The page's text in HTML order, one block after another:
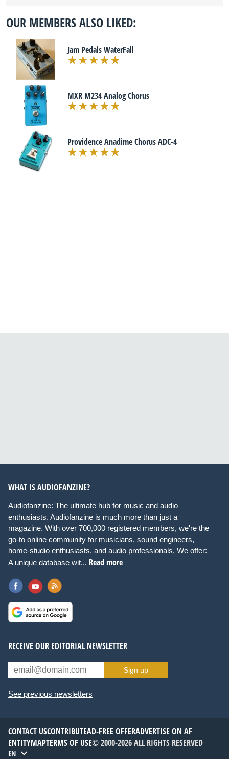
OUR MEMBERS ALSO LIKED:
Jam Pedals WaterFall
MXR M234 Analog Chorus
Providence Anadime Chorus ADC-4
WHAT IS AUDIOFANZINE?
Audiofanzine: The ultimate hub for music and audio
enthusiasts. Audiofanzine is much more than just a
magazine. With over 700,000 registered members, we're the
go-to online community for musicians, sound engineers,
home-studio enthusiasts, and audio professionals. We offer:
A unique database wit... Read more
RECEIVE OUR EDITORIAL NEWSLETTER
Sign up
See previous newsletters
CONTACT USCONTRIBUTEAD-FREE OFFERADVERTISE ON AF
ENTITYMAPTERMS OF USE© 2000-2026 ALL RIGHTS RESERVED
EN